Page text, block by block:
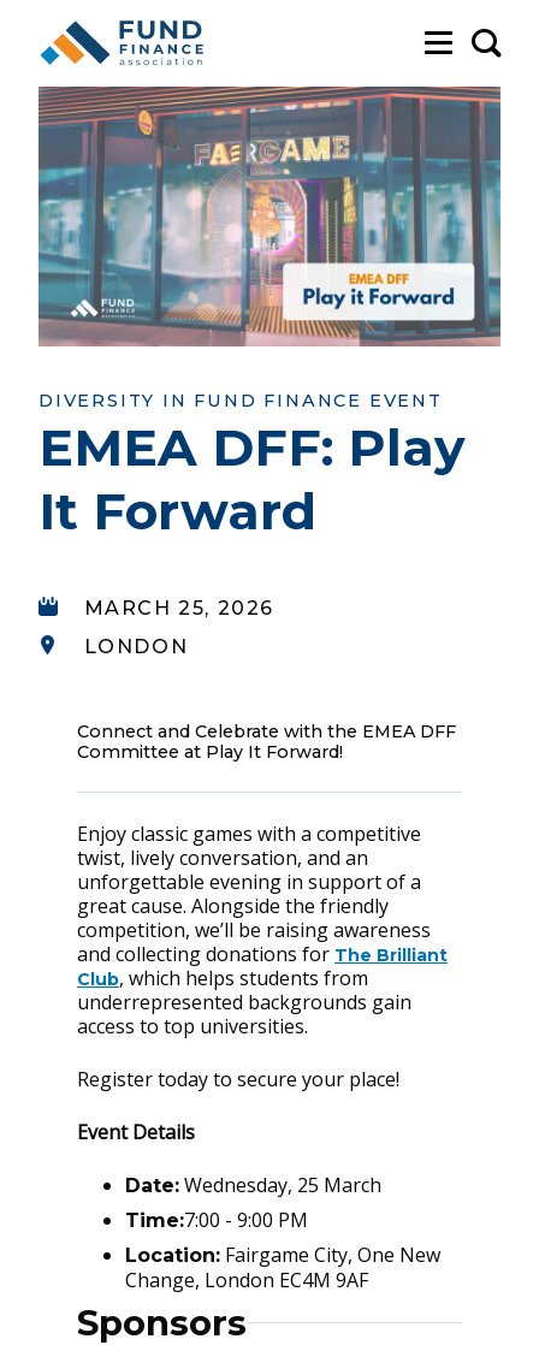
DIVERSITY IN FUND FINANCE EVENT
EMEA DFF: Play
It Forward
MARCH 25, 2026
LONDON
Connect and Celebrate with the EMEA DFF
Committee at Play It Forward!
Enjoy classic games with a competitive
twist, lively conversation, and an
unforgettable evening in support of a
great cause. Alongside the friendly
competition, we’ll be raising awareness
and collecting donations for The Brilliant
Club, which helps students from
underrepresented backgrounds gain
access to top universities.
Register today to secure your place!
Event Details
Date: Wednesday, 25 March
Time:7:00 - 9:00 PM
Location: Fairgame City, One New
Change, London EC4M 9AF
Sponsors